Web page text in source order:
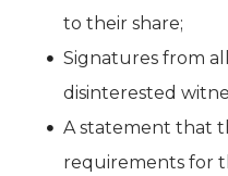
to their share;
Signatures from
disinterested
A statement that
requirements for